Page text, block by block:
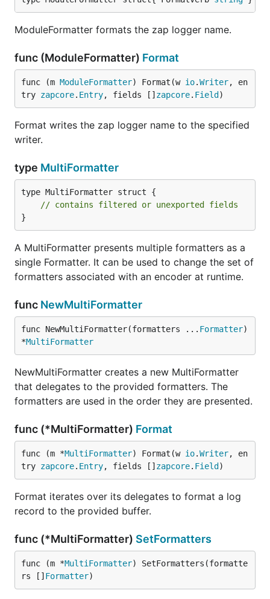
ModuleFormatter formats the zap logger name.
func (ModuleFormatter) Format
func (m ModuleFormatter) Format(w io.Writer, en
try zapcore. Entry, fields [] zapcore. Field )
Format writes the zap logger name to the specified
writer.
type MultiFormatter
type MultiFormatter struct {
// contains filtered or unexported fields
}
A MultiFormatter presents multiple formatters as a
single Formatter. It can be used to change the set of
formatters associated with an encoder at runtime.
func NewMultiFormatter
func NewMultiFormatter(formatters ... Formatter)
*MultiFormatter
NewMultiFormatter creates a new MultiFormatter
that delegates to the provided formatters. The
formatters are used in the order they are presented.
func (*MultiFormatter) Format
func (m *MultiFormatter) Format(w io.Writer, en
try zapcore. Entry, fields [] zapcore. Field )
Format iterates over its delegates to format a log
record to the provided buffer.
func (*MultiFormatter) SetFormatters
func (m *MultiFormatter) SetFormatters(formatte
rs [] Formatter)